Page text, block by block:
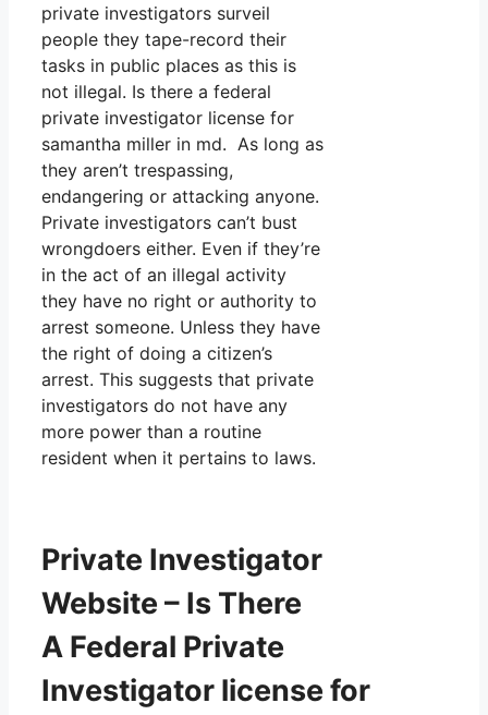
private investigators surveil
people they tape-record their
tasks in public places as this is
not illegal. Is there a federal
private investigator license for
samantha miller in md. As long as
they aren’t trespassing,
endangering or attacking anyone.
Private investigators can’t bust
wrongdoers either. Even if they’re
in the act of an illegal activity
they have no right or authority to
arrest someone. Unless they have
the right of doing a citizen’s
arrest. This suggests that private
investigators do not have any
more power than a routine
resident when it pertains to laws.
Private Investigator
Website – Is There
A Federal Private
Investigator license for